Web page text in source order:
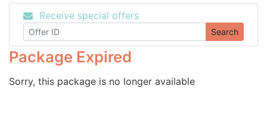
Receive special offers
Search
Package Expired
Sorry, this package is no longer available